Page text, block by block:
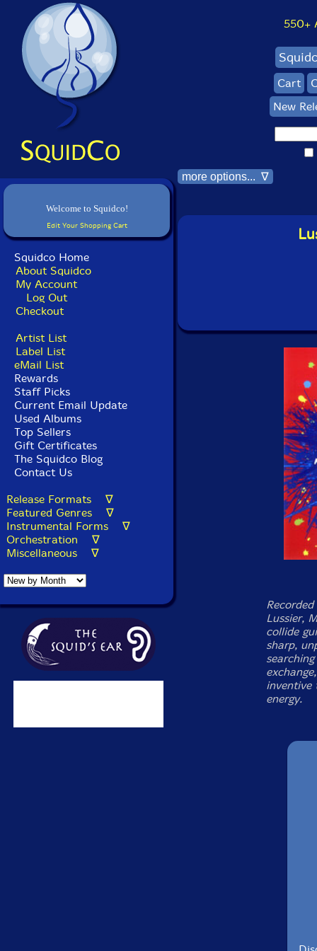
Welcome to Squidco!
Edit Your Shopping Cart
Squidco Home
About Squidco
My Account
Log Out
Checkout
Artist List
Label List
eMail List
Rewards
Staff Picks
Current Email Update
Used Albums
Top Sellers
Gift Certificates
The Squidco Blog
Contact Us
Release Formats ∇
Featured Genres ∇
Instrumental Forms ∇
Orchestration ∇
Miscellaneous ∇
550+
Cart
New
more options... ∇
Lussier,
collide
sharp,
inventive
energy.